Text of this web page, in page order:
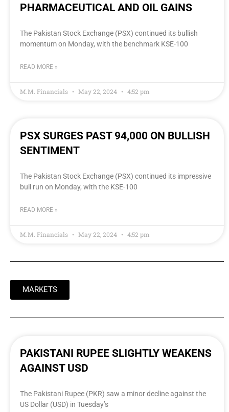
PHARMACEUTICAL AND OIL GAINS
The Pakistan Stock Exchange (PSX) continued its bullish
momentum on Monday, with the benchmark KSE-100
READ MORE »
M.M. Financials May 22, 2024 4:52 pm
PSX SURGES PAST 94,000 ON BULLISH
SENTIMENT
The Pakistan Stock Exchange (PSX) continued its impressive
bull run on Monday, with the KSE-100
READ MORE »
M.M. Financials May 22, 2024 4:52 pm
MARKETS
PAKISTANI RUPEE SLIGHTLY WEAKENS
AGAINST USD
The Pakistani Rupee (PKR) saw a minor decline against the
US Dollar (USD) in Tuesday’s